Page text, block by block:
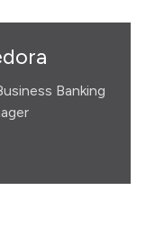
Banking